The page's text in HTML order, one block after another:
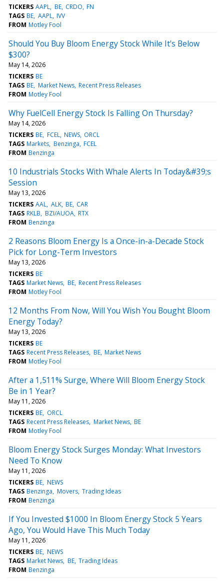
TICKERS AAPL BE CRDO FN
TAGS BE AAPL IVV
FROM Motley Fool
Should You Buy Bloom Energy Stock While It's Below
$300?
May 14, 2026
TICKERS BE
TAGS BE Market News Recent Press Releases
FROM Motley Fool
Why FuelCell Energy Stock Is Falling On Thursday?
May 14, 2026
TICKERS BE FCEL NEWS ORCL
TAGS Markets Benzinga FCEL
FROM Benzinga
10 Industrials Stocks With Whale Alerts In Today&#39;s
Session
May 13, 2026
TICKERS AAL ALK BE CAR
TAGS RKLB BZI/AUOA RTX
FROM Benzinga
2 Reasons Bloom Energy Is a Once-in-a-Decade Stock
Pick for Long-Term Investors
May 13, 2026
TICKERS BE
TAGS Market News BE Recent Press Releases
FROM Motley Fool
12 Months From Now, Will You Wish You Bought Bloom
Energy Today?
May 13, 2026
TICKERS BE
TAGS Recent Press Releases BE Market News
FROM Motley Fool
After a 1,511% Surge, Where Will Bloom Energy Stock
Be in 1 Year?
May 11, 2026
TICKERS BE ORCL
TAGS Recent Press Releases Market News BE
FROM Motley Fool
Bloom Energy Stock Surges Monday: What Investors
Need To Know
May 11, 2026
TICKERS BE NEWS
TAGS Benzinga Movers Trading Ideas
FROM Benzinga
If You Invested $1000 In Bloom Energy Stock 5 Years
Ago, You Would Have This Much Today
May 11, 2026
TICKERS BE NEWS
TAGS Market News BE Trading Ideas
FROM Benzinga